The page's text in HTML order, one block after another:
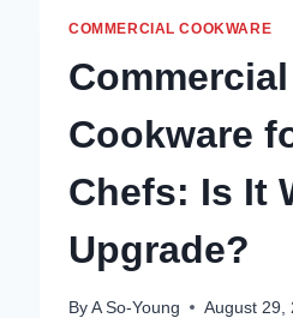
COMMERCIAL COOKWARE
Commercial
Cookware
Chefs: Is It
Upgrade?
By A So-Young August 29,